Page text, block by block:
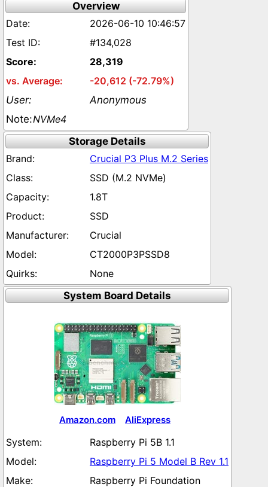
Overview
2026-06-10 10:46:57
#134,028
28,319
-20,612 (-72.79%)
Anonymous
NVMe4
Storage Details
Crucial P3 Plus M.2 Series
SSD (M.2 NVMe)
1.8T
SSD
Crucial
CT2000P3PSSD8
None
System Board Details
Amazon.com AliExpress
Raspberry Pi 5B 1.1
Raspberry Pi 5 Model B Rev 1.1
Raspberry Pi Foundation